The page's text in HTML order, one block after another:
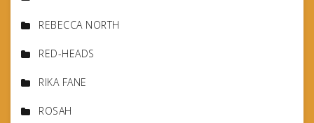
REBECCA NORTH
RED-HEADS
RIKA FANE
ROSAH